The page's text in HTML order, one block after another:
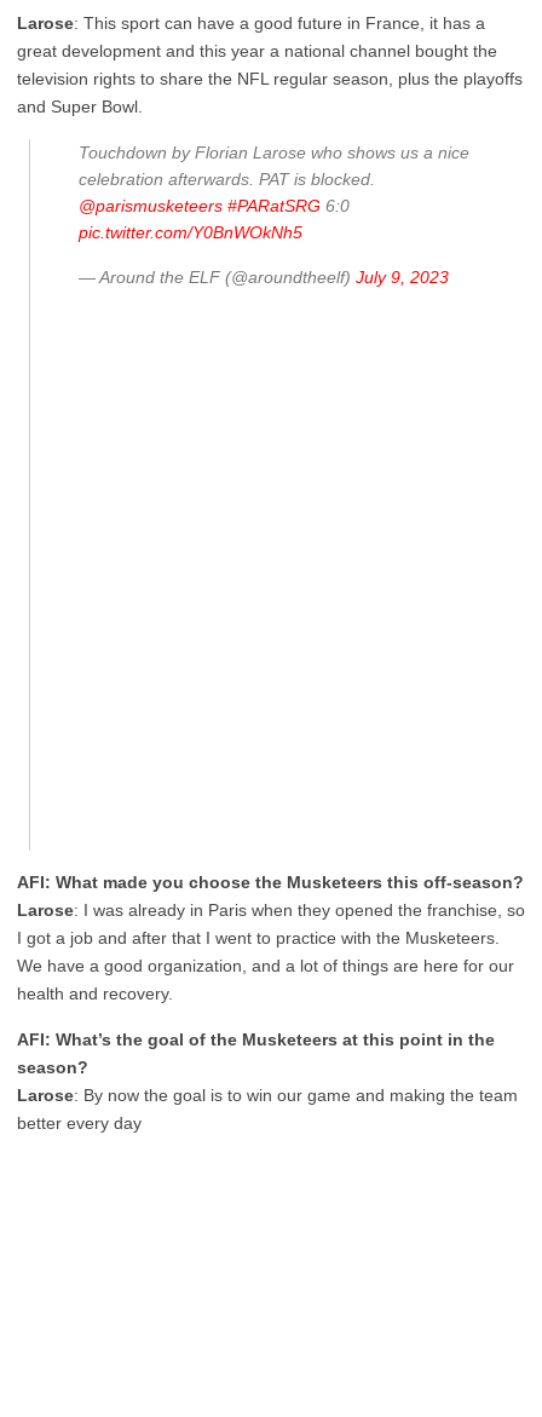
Larose: This sport can have a good future in France, it has a
great development and this year a national channel bought the
television rights to share the NFL regular season, plus the playoffs
and Super Bowl.
Touchdown by Florian Larose who shows us a nice
celebration afterwards. PAT is blocked.
@parismusketeers #PARatSRG 6:0
pic.twitter.com/Y0BnWOkNh5
— Around the ELF (@aroundtheelf) July 9, 2023
AFI: What made you choose the Musketeers this off-season?
Larose: I was already in Paris when they opened the franchise, so
I got a job and after that I went to practice with the Musketeers.
We have a good organization, and a lot of things are here for our
health and recovery.
AFI: What’s the goal of the Musketeers at this point in the
season?
Larose: By now the goal is to win our game and making the team
better every day